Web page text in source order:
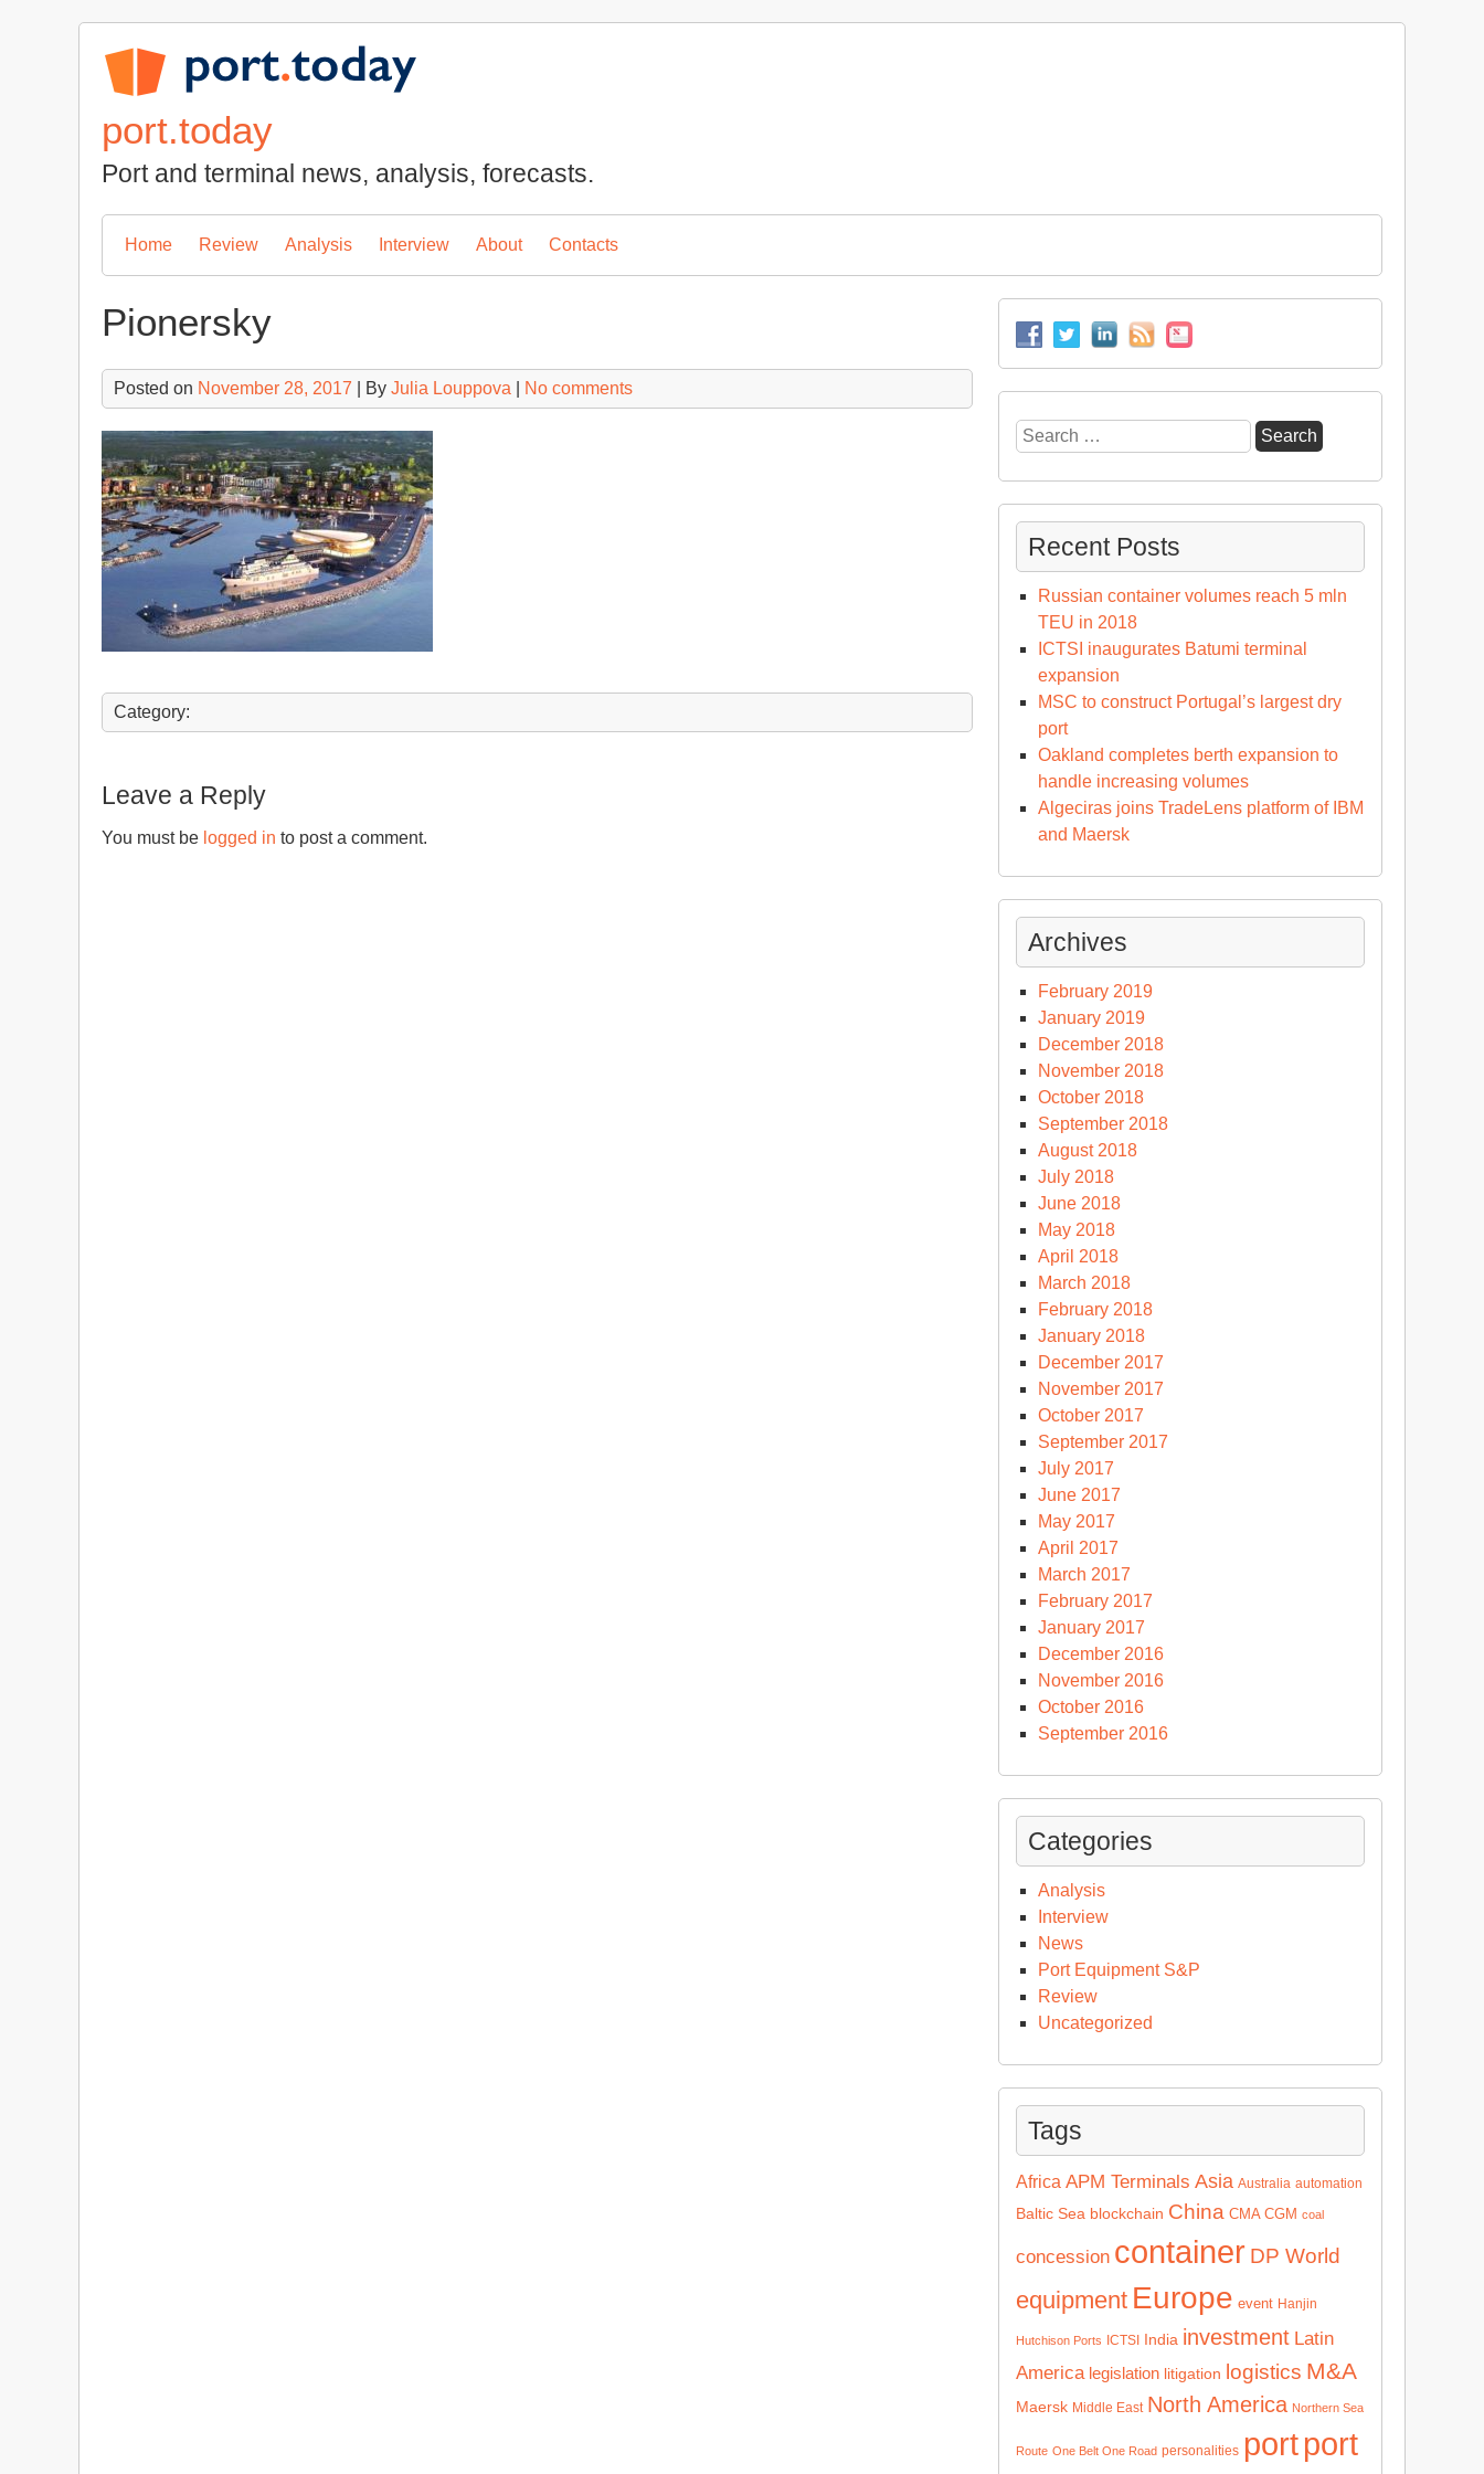
port.today
Port and terminal news, analysis, forecasts.
Home Review Analysis Interview About Contacts
Pionersky
Posted on November 28, 2017 | By Julia Louppova No comments
Category:
Leave a Reply
You must be logged in to post a comment.
Search
for:
Recent Posts
Russian container volumes reach 5 mln
TEU in 2018
ICTSI inaugurates Batumi terminal
expansion
MSC to construct Portugal’s largest dry
port
Oakland completes berth expansion to
handle increasing volumes
Algeciras joins TradeLens platform of IBM
and Maersk
Archives
February 2019
January 2019
December 2018
November 2018
October 2018
September 2018
August 2018
July 2018
June 2018
May 2018
April 2018
March 2018
February 2018
January 2018
December 2017
November 2017
October 2017
September 2017
July 2017
June 2017
May 2017
April 2017
March 2017
February 2017
January 2017
December 2016
November 2016
October 2016
September 2016
Categories
Analysis
Interview
News
Port Equipment S&P
Review
Uncategorized
Tags
Africa APM Terminals Asia Australia automation
Baltic Sea blockchain China CMA CGM coal
concession container DP World
equipment Europe event Hanjin
Hutchison Ports ICTSI India investment Latin
America legislation litigation logistics M&A
Maersk Middle East North America Northern Sea
Route One Belt One Road personalities portport